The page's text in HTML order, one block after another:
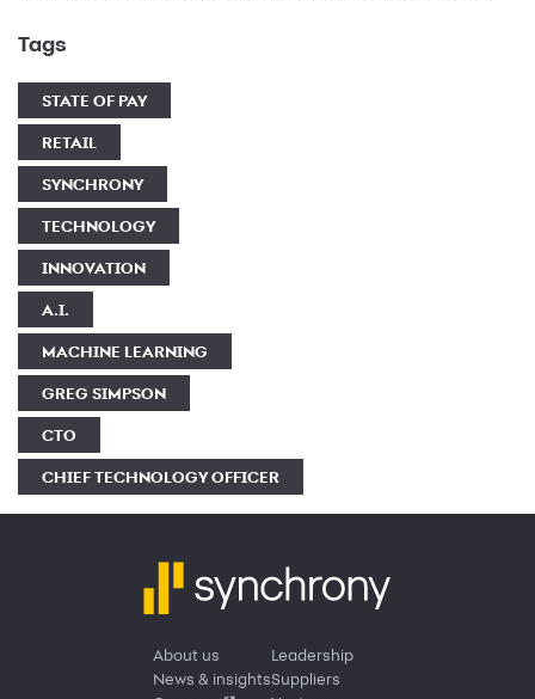
Tags
STATE OF PAY
RETAIL
SYNCHRONY
TECHNOLOGY
INNOVATION
A.I.
MACHINE LEARNING
GREG SIMPSON
CTO
CHIEF TECHNOLOGY OFFICER
About us
News & insights
Leadership
Suppliers